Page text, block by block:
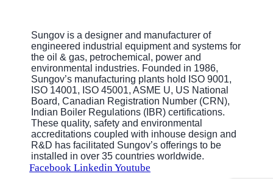
Sungov is a designer and manufacturer of
engineered industrial equipment and systems for
the oil & gas, petrochemical, power and
environmental industries. Founded in 1986,
Sungov’s manufacturing plants hold ISO 9001,
ISO 14001, ISO 45001, ASME U, US National
Board, Canadian Registration Number (CRN),
Indian Boiler Regulations (IBR) certifications.
These quality, safety and environmental
accreditations coupled with inhouse design and
R&D has facilitated Sungov’s offerings to be
installed in over 35 countries worldwide.
Facebook Linkedin Youtube